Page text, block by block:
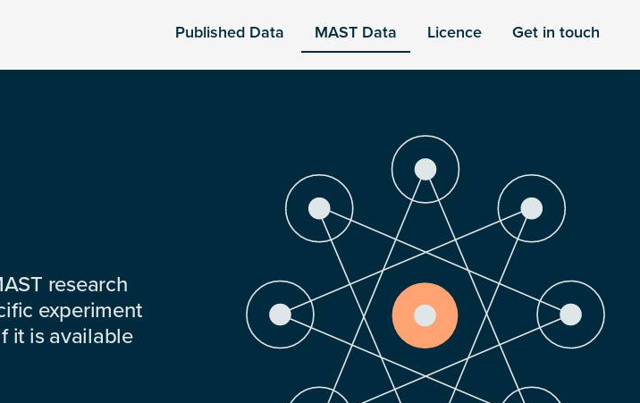
Published Data MAST Data Licence Get in touch
research
experiment
it is available